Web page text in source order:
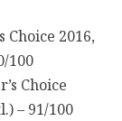
Choice 2016,
100
Choice
– 91/100